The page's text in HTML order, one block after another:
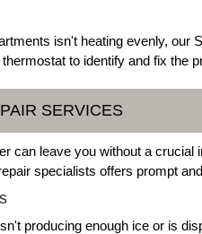
isn't heating evenly, our
to identify and fix the
SERVICES
can leave you without a
specialists offers prompt
producing enough ice or is